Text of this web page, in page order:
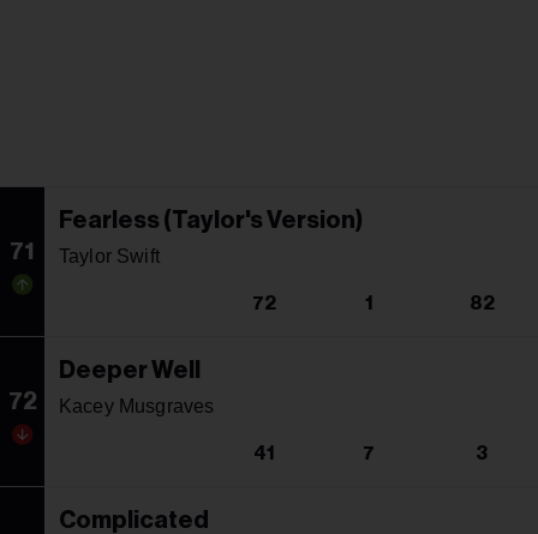
71
Fearless (Taylor's Version)
Taylor Swift
72 1 82
72
Deeper Well
Kacey Musgraves
41 7 3
Complicated